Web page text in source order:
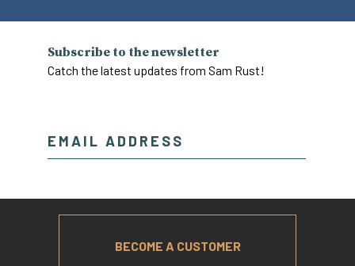
Subscribe to the newsletter
Catch the latest updates from Sam Rust!
BECOME A CUSTOMER